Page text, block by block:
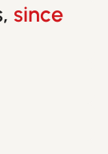
since